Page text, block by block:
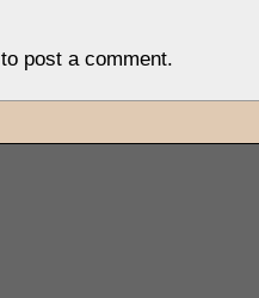
to post a comment.